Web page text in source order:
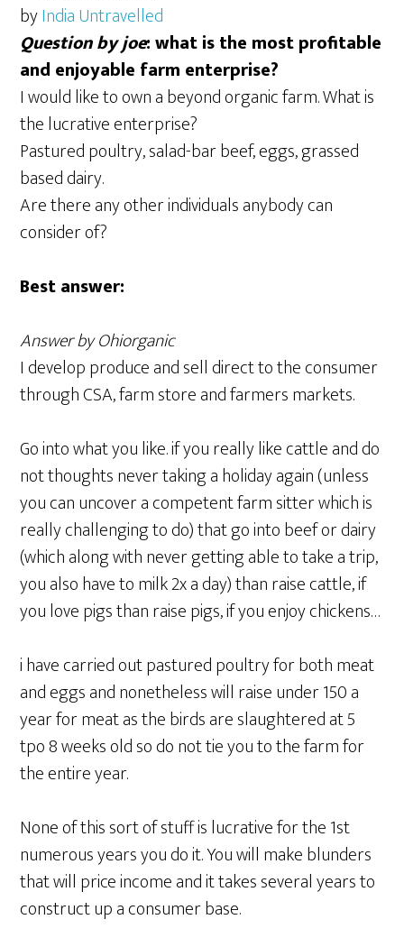
byIndia Untravelled
Question by joe: what is the most profitable
and enjoyable farm enterprise?
I would like to own a beyond organic farm. What is
the lucrative enterprise?
Pastured poultry, salad-bar beef, eggs, grassed
based dairy.
Are there any other individuals anybody can
consider of?
Best answer:
Answer by Ohiorganic
I develop produce and sell direct to the consumer
through CSA, farm store and farmers markets.
Go into what you like. if you really like cattle and do
not thoughts never taking a holiday again (unless
you can uncover a competent farm sitter which is
really challenging to do) that go into beef or dairy
(which along with never getting able to take a trip,
you also have to milk 2x a day) than raise cattle, if
you love pigs than raise pigs, if you enjoy chickens…
i have carried out pastured poultry for both meat
and eggs and nonetheless will raise under 150 a
year for meat as the birds are slaughtered at 5
tpo 8 weeks old so do not tie you to the farm for
the entire year.
None of this sort of stuff is lucrative for the 1st
numerous years you do it. You will make blunders
that will price income and it takes several years to
construct up a consumer base.